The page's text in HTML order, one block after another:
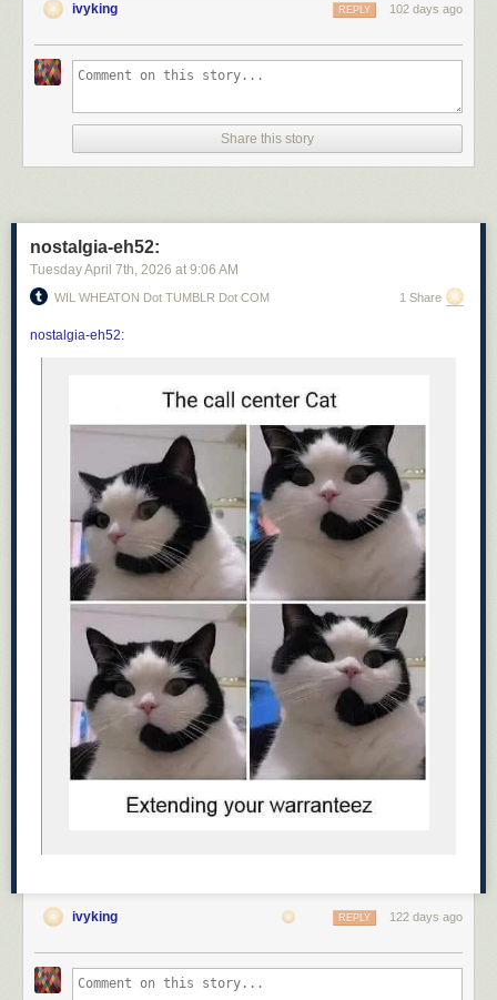
evening walk. 😂
ivyking 102 days ago
REPLY
Share this story
nostalgia-eh52:
Tuesday April 7th, 2026 at 9:06 AM
WIL WHEATON Dot TUMBLR Dot COM 1 Share
nostalgia-eh52:
ivyking 122 days ago
REPLY